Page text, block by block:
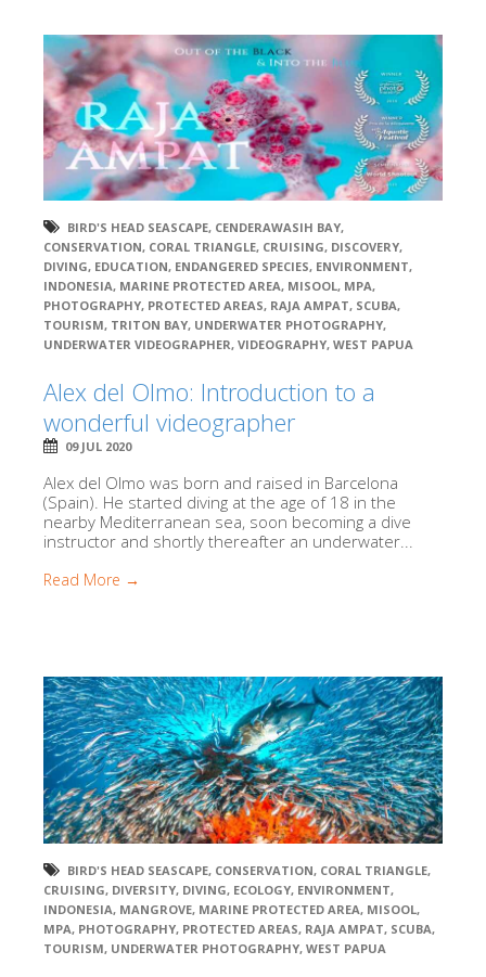
BIRD'S HEAD SEASCAPE, CENDERAWASIH BAY,
CONSERVATION, CORAL TRIANGLE, CRUISING, DISCOVERY,
DIVING, EDUCATION, ENDANGERED SPECIES, ENVIRONMENT,
INDONESIA, MARINE PROTECTED AREA, MISOOL, MPA,
PHOTOGRAPHY, PROTECTED AREAS, RAJA AMPAT, SCUBA,
TOURISM, TRITON BAY, UNDERWATER PHOTOGRAPHY,
UNDERWATER VIDEOGRAPHER, VIDEOGRAPHY, WEST PAPUA
Alex del Olmo: Introduction to a
wonderful videographer
09 JUL 2020
Alex del Olmo was born and raised in Barcelona
(Spain). He started diving at the age of 18 in the
nearby Mediterranean sea, soon becoming a dive
instructor and shortly thereafter an underwater...
Read More →
BIRD'S HEAD SEASCAPE, CONSERVATION, CORAL TRIANGLE,
CRUISING, DIVERSITY, DIVING, ECOLOGY, ENVIRONMENT,
INDONESIA, MANGROVE, MARINE PROTECTED AREA, MISOOL,
MPA, PHOTOGRAPHY, PROTECTED AREAS, RAJA AMPAT, SCUBA,
TOURISM, UNDERWATER PHOTOGRAPHY, WEST PAPUA